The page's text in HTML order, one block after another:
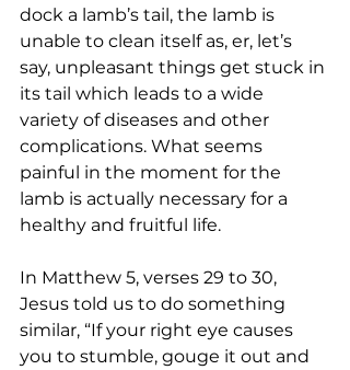
dock a lamb’s tail, the lamb is
unable to clean itself as, er, let’s
say, unpleasant things get stuck in
its tail which leads to a wide
variety of diseases and other
complications. What seems
painful in the moment for the
lamb is actually necessary for a
healthy and fruitful life.
In Matthew 5, verses 29 to 30,
Jesus told us to do something
similar, “If your right eye causes
you to stumble, gouge it out and